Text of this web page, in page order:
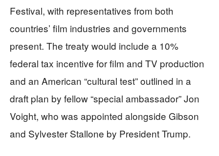
Festival, with representatives from both
countries’ film industries and governments
present. The treaty would include a 10%
federal tax incentive for film and TV production
and an American “cultural test” outlined in a
draft plan by fellow “special ambassador” Jon
Voight, who was appointed alongside Gibson
and Sylvester Stallone by President Trump.